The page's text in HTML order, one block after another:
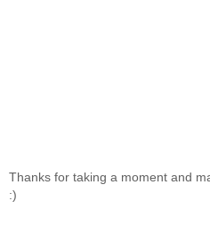
Thanks for taking a moment and
:)